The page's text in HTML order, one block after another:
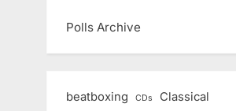
Polls Archive
beatboxing CDs Classical